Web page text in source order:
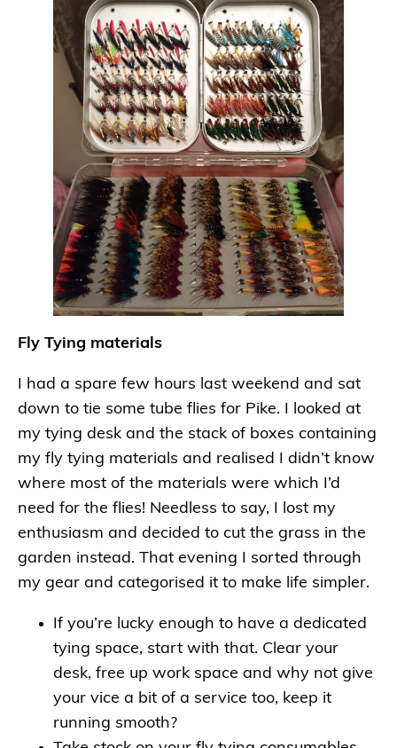
Fly Tying materials
I had a spare few hours last weekend and sat
down to tie some tube flies for Pike. I looked at
my tying desk and the stack of boxes containing
my fly tying materials and realised I didn’t know
where most of the materials were which I’d
need for the flies! Needless to say, I lost my
enthusiasm and decided to cut the grass in the
garden instead. That evening I sorted through
my gear and categorised it to make life simpler.
If you’re lucky enough to have a dedicated
tying space, start with that. Clear your
desk, free up work space and why not give
your vice a bit of a service too, keep it
running smooth?